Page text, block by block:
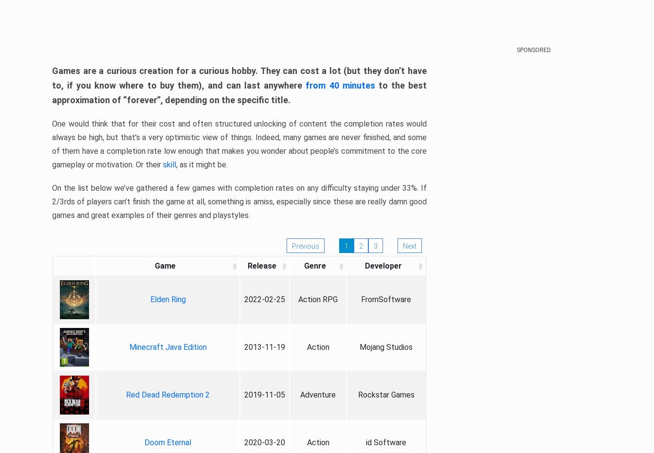
Games are a curious creation for a curious hobby. They can cost a lot (but they don’t have
to, if you know where to buy them), and can last anywhere from 40 minutes to the best
approximation of “forever”, depending on the specific title.
One would think that for their cost and often structured unlocking of content the completion rates would
always be high, but that’s a very optimistic view of things. Indeed, many games are never finished, and some
of them have a completion rate low enough that makes you wonder about people’s commitment to the core
gameplay or motivation. Or their skill, as it might be.
On the list below we’ve gathered a few games with completion rates on any difficulty staying under 33%. If
2/3rds of players can’t finish the game at all, something is amiss, especially since these are really damn good
games and great examples of their genres and playstyles.
Previous 1 2 3 Next
Game Release Genre Developer
Elden Ring 2022-02-25 Action RPG FromSoftware
Minecraft Java Edition 2013-11-19 Action Mojang Studios
Red Dead Redemption 2 2019-11-05 Adventure Rockstar Games
Doom Eternal 2020-03-20 Action id Software
SPONSORED